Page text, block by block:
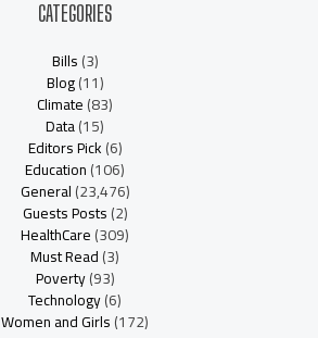
CATEGORIES
Bills(3)
Blog(11)
Climate(83)
Data(15)
Editors Pick(6)
Education(106)
General(23,476)
Guests Posts(2)
HealthCare(309)
Must Read(3)
Poverty(93)
Technology(6)
Women and Girls(172)